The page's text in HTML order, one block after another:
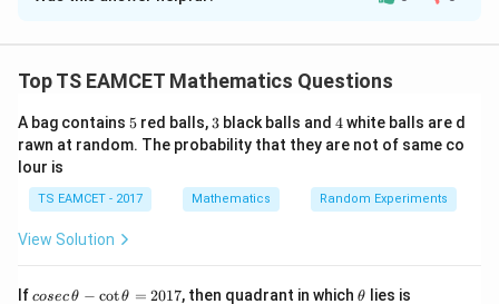
Solution and Explanation
y=mx+\frac1m
= +
1
For tangent to circle distance from center equals
radius.
Step 1:
Condition for parabola tangent.
c=\frac1m
1
Top TS EAMCET Mathematics Questions
A bag contains 5
5 red balls, 3
3 black balls and 4
4white balls are d
rawn at random. The probability that they are not of same co
lour is
TS EAMCET - 2017 Mathematics Random Experiments
View Solution
Ifco
cosecθ − cotθ = 2017, then quadrant in which\t
θ lies is